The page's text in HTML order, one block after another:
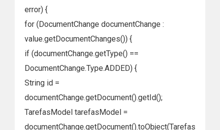
error) {
for (DocumentChange documentChange :
value.getDocumentChanges()) {
if (documentChange.getType() ==
DocumentChange.Type.ADDED) {
String id =
documentChange.getDocument().getId();
TarefasModel tarefasModel =
documentChange.getDocument().toObject(Tarefas